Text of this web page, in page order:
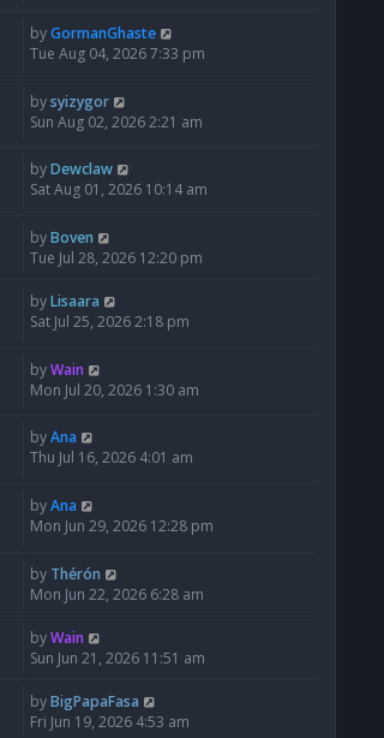
byGormanGhaste
Tue Aug 04, 2026 7:33 pm
bysyizygor
Sun Aug 02, 2026 2:21 am
byDewclaw
Sat Aug 01, 2026 10:14 am
byBoven
Tue Jul 28, 2026 12:20 pm
byLisaara
Sat Jul 25, 2026 2:18 pm
byWain
Mon Jul 20, 2026 1:30 am
byAna
Thu Jul 16, 2026 4:01 am
byAna
Mon Jun 29, 2026 12:28 pm
by Thérón
Mon Jun 22, 2026 6:28 am
byWain
Sun Jun 21, 2026 11:51 am
byBigPapaFasa
Fri Jun 19, 2026 4:53 am